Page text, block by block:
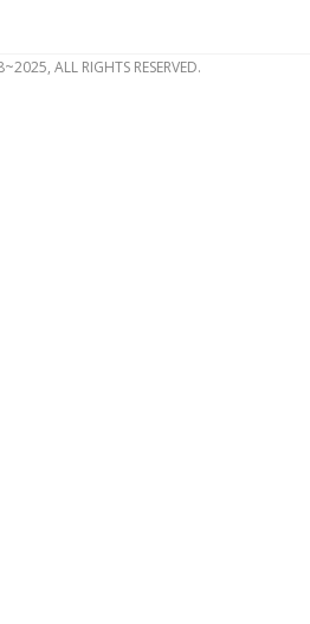
ALL RIGHTS RESERVED.